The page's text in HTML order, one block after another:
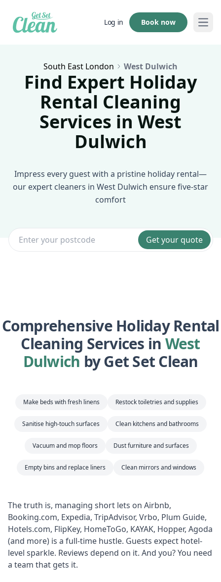
Log in Book now
South East London West Dulwich
Find Expert Holiday
Rental Cleaning
Services in West
Dulwich
Impress every guest with a pristine holiday rental—
our expert cleaners in West Dulwich ensure five-star
comfort
Get your quote
Comprehensive Holiday Rental
Cleaning Services in West
Dulwich by Get Set Clean
Make beds with fresh linens Restock toiletries and supplies
Sanitise high-touch surfaces Clean kitchens and bathrooms
Vacuum and mop floors Dust furniture and surfaces
Empty bins and replace liners Clean mirrors and windows
The truth is, managing short lets on Airbnb,
Booking.com, Expedia, TripAdvisor, Vrbo, Plum Guide,
Hotels.com, FlipKey, HomeToGo, KAYAK, Hopper, Agoda
(and more) is a full-time hustle. Guests expect hotel-
level sparkle. Reviews depend on it. And you? You need
a team that gets it.